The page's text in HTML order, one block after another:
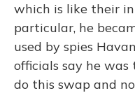
which is like their
particular, he
used by spies
officials say he
do this swap and